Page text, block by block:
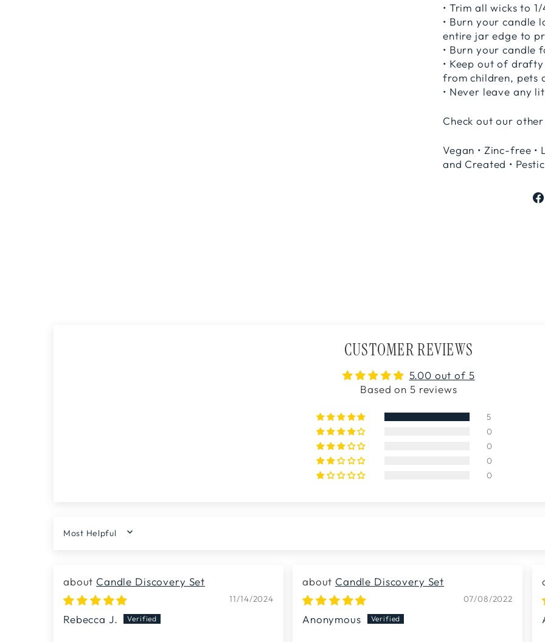
• Trim all wicks to
• Burn your candle
entire jar edge to
• Burn your candle
• Keep out of
from children, pets
• Never leave any
Check out our
Vegan • Zinc-free
and Created •
CUSTOMER REVIEWS
5.00 out of 5
Based on 5 reviews
5
0
0
0
0
SORT BY
Candle Discovery Set
11/14/2024
Rebecca J.
Candle Discovery Set
07/08/2022
Anonymous